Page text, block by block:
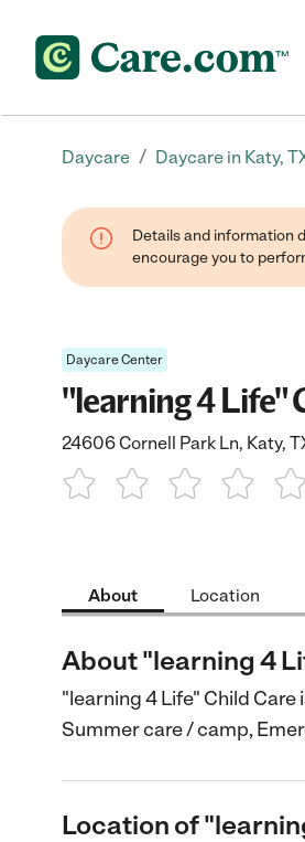
Daycare / Daycare in Katy,
Details and information
encourage you to
Daycare Center
"learning 4 Life"
24606 Cornell Park Ln, Katy,
About Location
About "learning 4
"learning 4 Life" Child Care
Summer care / camp,
Location of